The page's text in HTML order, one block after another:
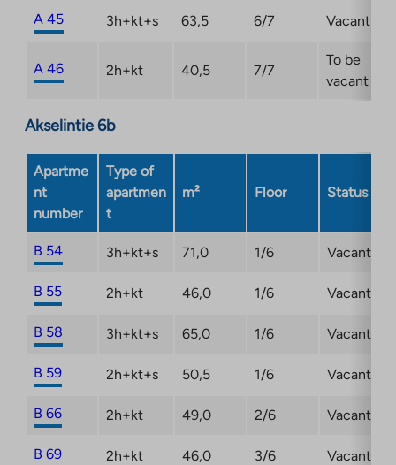
A 45 3h+kt+s 63,5 6/7 Vacant
A 46 2h+kt 40,5 7/7
To be
vacant
Akselintie 6b
Apartme
nt
number
Type of
apartmen
t
m² Floor Status
B 54 3h+kt+s 71,0 1/6 Vacant
B 55 2h+kt 46,0 1/6 Vacant
B 58 3h+kt+s 65,0 1/6 Vacant
B 59 2h+kt+s 50,5 1/6 Vacant
B 66 2h+kt 49,0 2/6 Vacant
B 69 2h+kt 46,0 3/6 Vacant